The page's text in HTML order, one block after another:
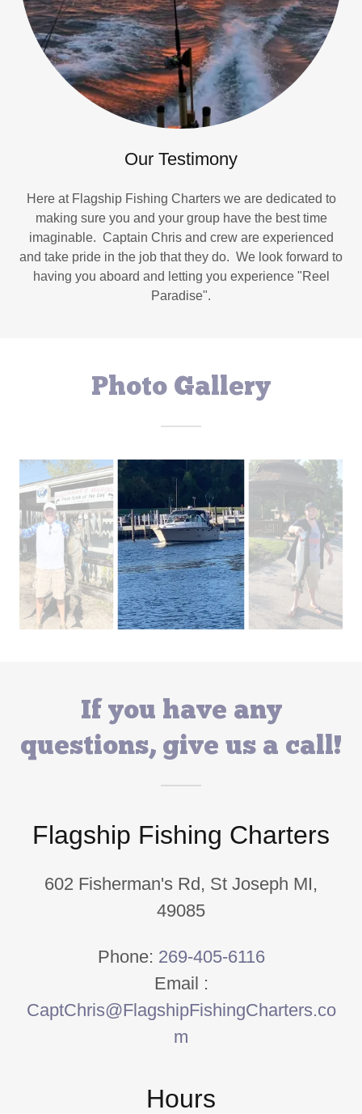
Our Testimony
Here at Flagship Fishing Charters we are dedicated to
making sure you and your group have the best time
imaginable. Captain Chris and crew are experienced
and take pride in the job that they do. We look forward to
having you aboard and letting you experience "Reel
Paradise".
Photo Gallery
If you have any
questions, give us a call!
Flagship Fishing Charters
602 Fisherman's Rd, St Joseph MI,
49085
Phone: 269-405-6116
Email :
CaptChris@FlagshipFishingCharters.co
m
Hours